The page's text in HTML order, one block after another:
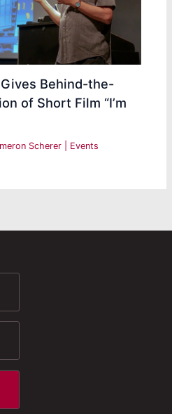
Behind-the-
of Short Film “I’m
Scherer Events